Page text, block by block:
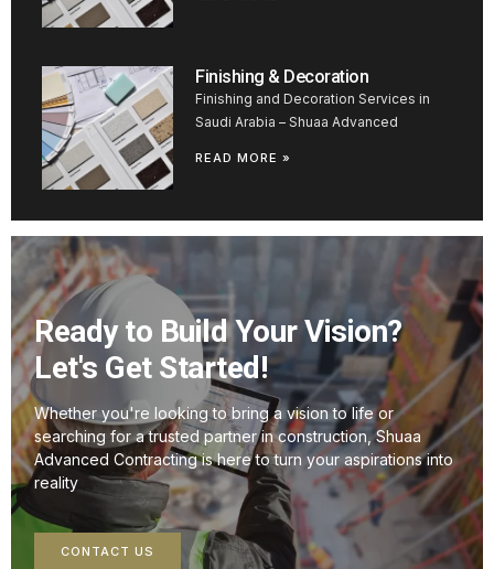
Finishing & Decoration
Finishing and Decoration Services in
Saudi Arabia – Shuaa Advanced
READ MORE »
Ready to Build Your Vision?
Let's Get Started!
Whether you're looking to bring a vision to life or
searching for a trusted partner in construction, Shuaa
Advanced Contracting is here to turn your aspirations into
reality
CONTACT US